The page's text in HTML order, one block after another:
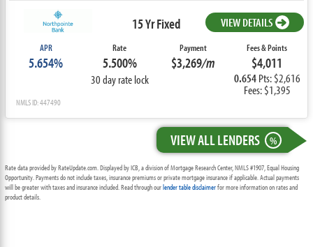
15 Yr Fixed VIEW DETAILS
APR
5.654%
Rate
5.500%
30 day rate lock
Payment
$3,269/m
Fees & Points
$4,011
0.654Pts: $2,616
Fees: $1,395
NMLS ID: 447490
VIEW ALL LENDERS %
Rate data provided by RateUpdate.com. Displayed by ICB, a division of Mortgage Research Center, NMLS #1907, Equal Housing
Opportunity. Payments do not include taxes, insurance premiums or private mortgage insurance if applicable. Actual payments
will be greater with taxes and insurance included. Read through ourlender table disclaimerfor more information on rates and
product details.